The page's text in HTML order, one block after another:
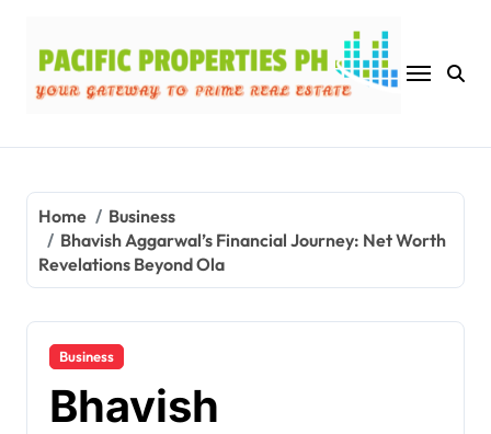
content
Home
Business
Bhavish Aggarwal’s Financial Journey: Net Worth
Revelations Beyond Ola
Business
Bhavish